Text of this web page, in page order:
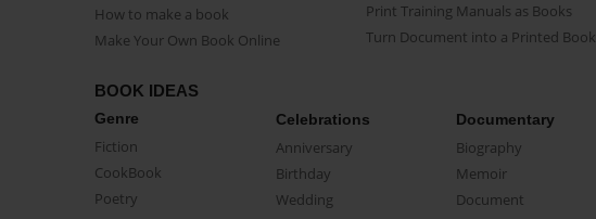
How to make a book
Make Your Own Book Online
Print Training Manuals as Books
Turn Document into a Printed Book
BOOK IDEAS
Genre
Fiction
CookBook
Poetry
Celebrations
Anniversary
Birthday
Wedding
Documentary
Biography
Memoir
Document